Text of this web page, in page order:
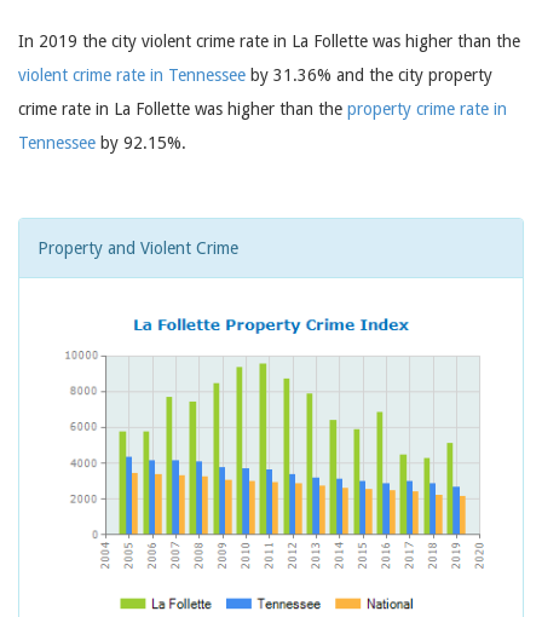
In 2019 the city violent crime rate in La Follette was higher than the
violent crime rate in Tennessee by 31.36% and the city property
crime rate in La Follette was higher than the property crime rate in
Tennessee by 92.15%.
Property and Violent Crime